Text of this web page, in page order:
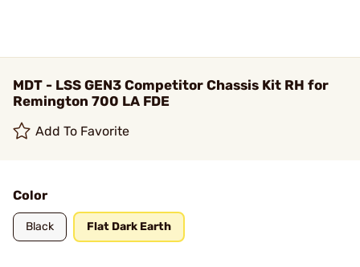
MDT - LSS GEN3 Competitor Chassis Kit RH for
Remington 700 LA FDE
Add To Favorite
Color
Black Flat Dark Earth